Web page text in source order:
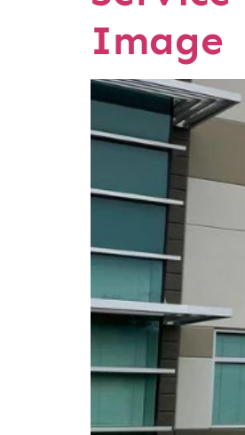
Image